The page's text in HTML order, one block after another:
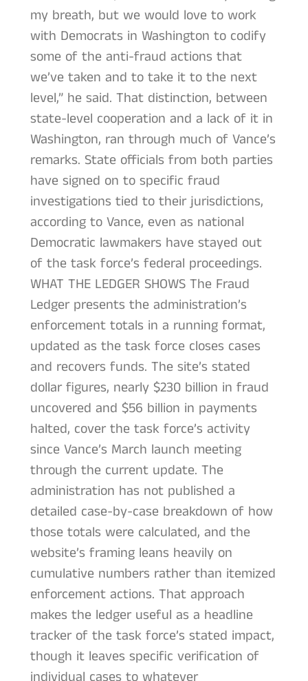
my breath, but we would love to work
with Democrats in Washington to codify
some of the anti-fraud actions that
we’ve taken and to take it to the next
level,” he said. That distinction, between
state-level cooperation and a lack of it in
Washington, ran through much of Vance’s
remarks. State officials from both parties
have signed on to specific fraud
investigations tied to their jurisdictions,
according to Vance, even as national
Democratic lawmakers have stayed out
of the task force’s federal proceedings.
WHAT THE LEDGER SHOWS The Fraud
Ledger presents the administration’s
enforcement totals in a running format,
updated as the task force closes cases
and recovers funds. The site’s stated
dollar figures, nearly $230 billion in fraud
uncovered and $56 billion in payments
halted, cover the task force’s activity
since Vance’s March launch meeting
through the current update. The
administration has not published a
detailed case-by-case breakdown of how
those totals were calculated, and the
website’s framing leans heavily on
cumulative numbers rather than itemized
enforcement actions. That approach
makes the ledger useful as a headline
tracker of the task force’s stated impact,
though it leaves specific verification of